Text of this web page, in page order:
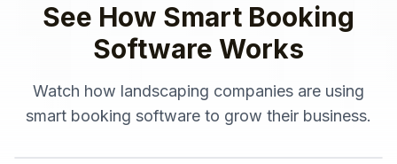
See How Smart Booking
Software Works
Watch how landscaping companies are using
smart booking software to grow their business.